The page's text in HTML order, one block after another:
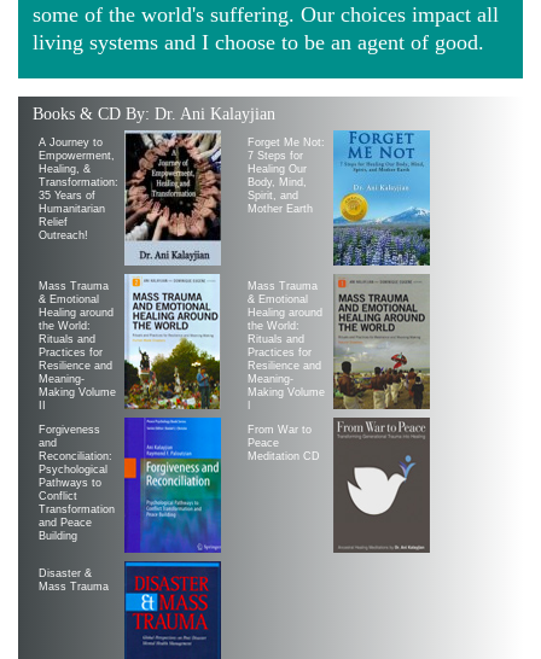
some of the world's suffering. Our choices impact all
living systems and I choose to be an agent of good.
Books & CD By: Dr. Ani Kalayjian
A Journey to
Empowerment,
Healing, &
Transformation:
35 Years of
Humanitarian
Relief
Outreach!
Forget Me Not:
7 Steps for
Healing Our
Body, Mind,
Spirit, and
Mother Earth
Mass Trauma
& Emotional
Healing around
the World:
Rituals and
Practices for
Resilience and
Meaning-
Making Volume
Mass Trauma
& Emotional
Healing around
the World:
Rituals and
Practices for
Resilience and
Meaning-
Making Volume
Forgiveness
and
Reconciliation:
Psychological
Pathways to
Conflict
Transformation
and Peace
Building
From War to
Peace
Meditation CD
Disaster &
Mass Trauma